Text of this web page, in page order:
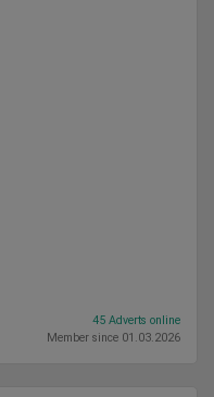
45 Adverts online
Member since 01.03.2026